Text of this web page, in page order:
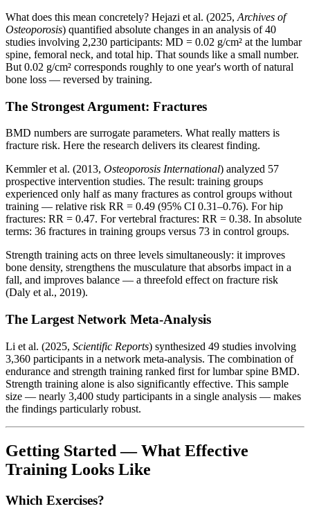
What does this mean concretely? Hejazi et al. (2025, Archives of
Osteoporosis) quantified absolute changes in an analysis of 40
studies involving 2,230 participants: MD = 0.02 g/cm² at the lumbar
spine, femoral neck, and total hip. That sounds like a small number.
But 0.02 g/cm² corresponds roughly to one year's worth of natural
bone loss — reversed by training.
The Strongest Argument: Fractures
BMD numbers are surrogate parameters. What really matters is
fracture risk. Here the research delivers its clearest finding.
Kemmler et al. (2013, Osteoporosis International) analyzed 57
prospective intervention studies. The result: training groups
experienced only half as many fractures as control groups without
training — relative risk RR = 0.49 (95% CI 0.31–0.76). For hip
fractures: RR = 0.47. For vertebral fractures: RR = 0.38. In absolute
terms: 36 fractures in training groups versus 73 in control groups.
Strength training acts on three levels simultaneously: it improves
bone density, strengthens the musculature that absorbs impact in a
fall, and improves balance — a threefold effect on fracture risk
(Daly et al., 2019).
The Largest Network Meta-Analysis
Li et al. (2025, Scientific Reports) synthesized 49 studies involving
3,360 participants in a network meta-analysis. The combination of
endurance and strength training ranked first for lumbar spine BMD.
Strength training alone is also significantly effective. This sample
size — nearly 3,400 study participants in a single analysis — makes
the findings particularly robust.
Getting Started — What Effective
Training Looks Like
Which Exercises?